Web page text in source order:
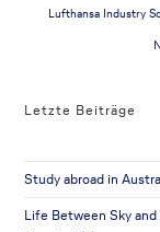
Lufthansa Industry
Letzte Beiträge
Study abroad in
Life Between Sky and